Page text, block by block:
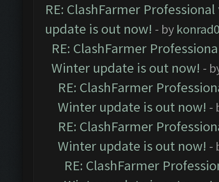
RE: ClashFarmer
update is out now! - by
RE: ClashFarmer
Winter update is out now! -
RE: ClashFarmer
Winter update is out now! -
RE: ClashFarmer
Winter update is out now! -
RE: ClashFarmer